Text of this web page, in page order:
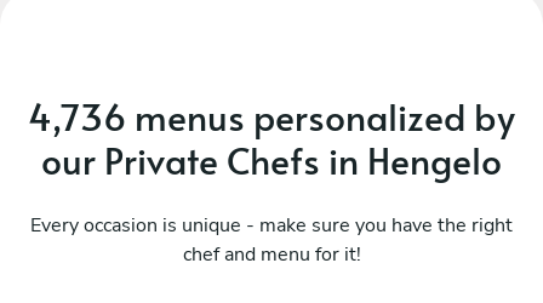
4,736 menus personalized by
our Private Chefs in Hengelo
Every occasion is unique - make sure you have the right
chef and menu for it!